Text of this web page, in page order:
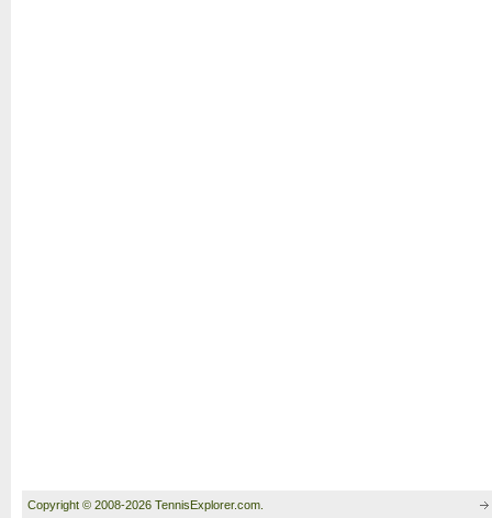
Copyright © 2008-2026 TennisExplorer.com.